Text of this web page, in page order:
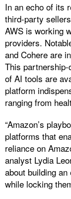
In an echo of its
third-party
AWS is working
providers.
and Cohere are
This
of AI tools are
platform
ranging from
“Amazon’s
platforms that
reliance on
analyst Lydia
about building
while locking